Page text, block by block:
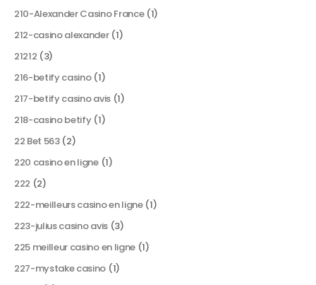
210-Alexander Casino France(1)
212-casino alexander(1)
21212 (3)
216-betify casino(1)
217-betify casino avis(1)
218-casino betify(1)
22 Bet 563(2)
220 casino en ligne(1)
222 (2)
222-meilleurs casino en ligne(1)
223-julius casino avis(3)
225 meilleur casino en ligne(1)
227-mystake casino (1)